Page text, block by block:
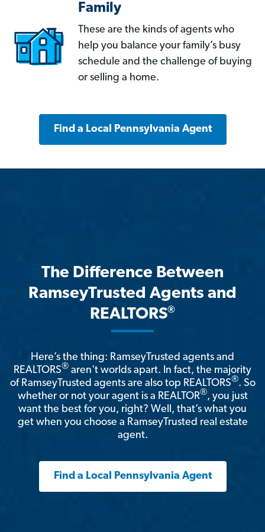
Family
These are the kinds of agents who
help you balance your family’s busy
schedule and the challenge of buying
or selling a home.
Find a Local Pennsylvania Agent
The Difference Between
RamseyTrusted Agents and
REALTORS®
Here’s the thing: RamseyTrusted agents and
REALTORS® aren't worlds apart. In fact, the majority
of RamseyTrusted agents are also top REALTORS®. So
whether or not your agent is a REALTOR®, you just
want the best for you, right? Well, that’s what you
get when you choose a RamseyTrusted real estate
agent.
Find a Local Pennsylvania Agent